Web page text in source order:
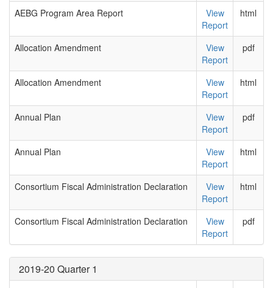
AEBG Program Area Report
View
Report
html
Allocation Amendment
View
Report
pdf
Allocation Amendment
View
Report
html
Annual Plan
View
Report
pdf
Annual Plan
View
Report
html
Consortium Fiscal Administration Declaration
View
Report
html
Consortium Fiscal Administration Declaration
View
Report
pdf
2019-20 Quarter 1